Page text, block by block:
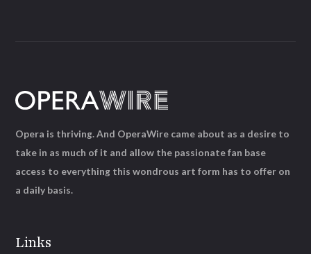
Links
Opera is thriving. And OperaWire came about as a desire to
take in as much of it and allow the passionate fan base
access to everything this wondrous art form has to offer on
a daily basis.